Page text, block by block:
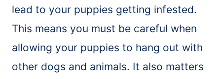
lead to your puppies getting infested.
This means you must be careful when
allowing your puppies to hang out with
other dogs and animals. It also matters